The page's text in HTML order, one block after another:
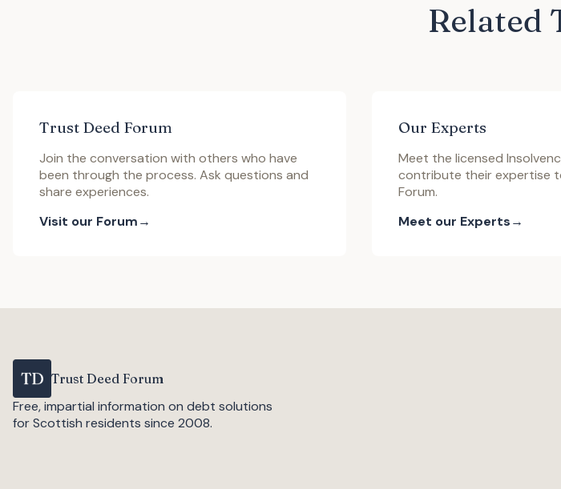
Related
Trust Deed Forum
Join the conversation with others who have
been through the process. Ask questions and
share experiences.
Visit our Forum
Our Experts
Meet the licensed
contribute their expertise
Forum.
Meet our Experts
Trust Deed Forum
Free, impartial information on debt solutions
for Scottish residents since 2008.